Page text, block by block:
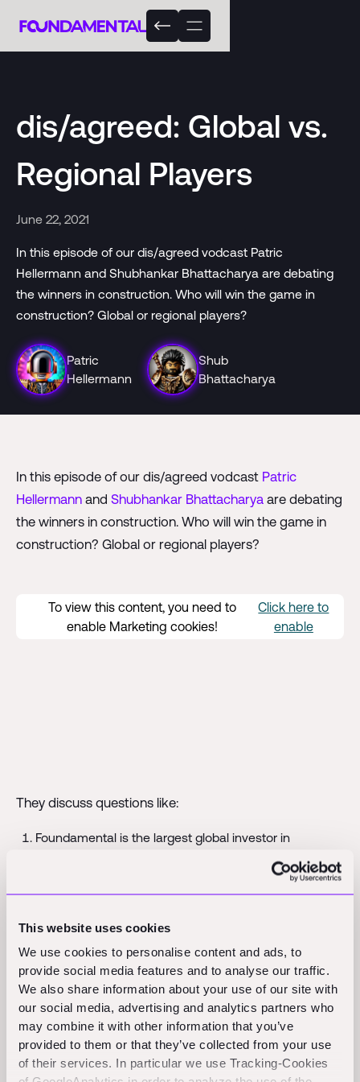
This website uses cookies
We use cookies to personalise content and ads, to
provide social media features and to analyse our traffic.
We also share information about your use of our site with
our social media, advertising and analytics partners who
may combine it with other information that you’ve
provided to them or that they’ve collected from your use
of their services. In particular we use Tracking-Cookies
dis/agreed: Global vs.
Regional Players
June 22, 2021
In this episode of our dis/agreed vodcast Patric
Hellermann and Shubhankar Bhattacharya are debating
the winners in construction. Who will win the game in
construction? Global or regional players?
Patric
Hellermann
Shub
Bhattacharya
In this episode of our dis/agreed vodcast Patric
Hellermannand Shubhankar Bhattacharyaare debating
the winners in construction. Who will win the game in
construction? Global or regional players?
To view this content, you need to
enable Marketing cookies!
Click here to
enable
They discuss questions like:
Foundamental is the largest global investor in
construction technology. Our global set-up allows us
to invest across both emerging and developed
markets. What are the differences between the
markets?
Who will you back? A proven leader (in existing Market
A) who is trying to enter Market B or an exciting
younger prospect focused on Market B?
Should construction market leaders prioritize
geographic expansion or domination within a specific
geography?